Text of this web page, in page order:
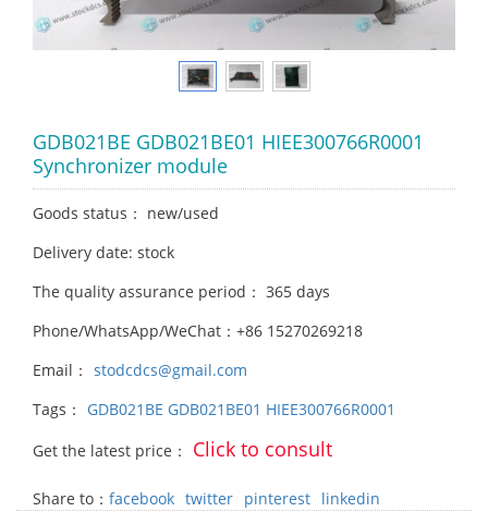
GDB021BE GDB021BE01 HIEE300766R0001
Synchronizer module
Goods status： new/used
Delivery date: stock
The quality assurance period： 365 days
Phone/WhatsApp/WeChat：+86 15270269218
Email： stodcdcs@gmail.com
Tags：
GDB021BE GDB021BE01 HIEE300766R0001
Get the latest price：
Click to consult
Share to： facebook twitter pinterest linkedin